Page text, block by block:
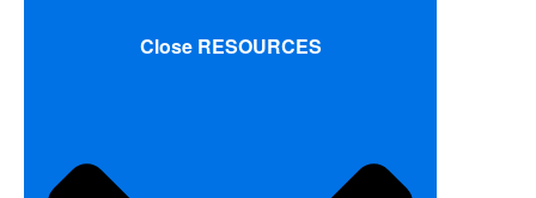
Close RESOURCES